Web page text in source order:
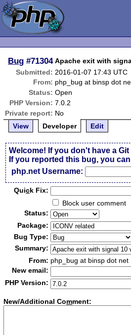
Bug #71304 Apache exit with
Submitted: 2016-01-07 17:43 UTC
From: php_bug at binsp dot
Status: Open
PHP Version: 7.0.2
Private report: No
View
Developer Edit
Welcome! If you don't have a
If you reported this bug, you
php.net Username:
Quick Fix:
Block user comment
Status:
Package:
Bug Type:
Summary:
From: php_bug at binsp dot net
New email:
PHP Version:
New/Additional Comment: